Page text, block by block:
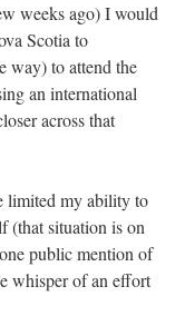
weeks ago) I would
Scotia to
way) to attend the
an international
across that
limited my ability to
(that situation is on
public mention of
whisper of an effort